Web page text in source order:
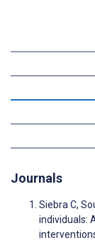
Journals
Siebra C,
individuals: